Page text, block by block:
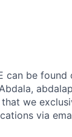
can be found
that we
via